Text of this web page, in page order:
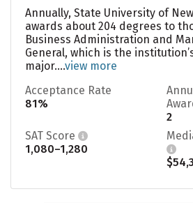
Annually, State University of
awards about 204 degrees to
Business Administration and
General, which is the
major....view more
Acceptance Rate
81%
2
SAT Score
1,080–1,280